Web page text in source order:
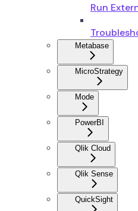
Run
Metabase
MicroStrategy
Mode
PowerBI
Qlik Cloud
Qlik Sense
QuickSight